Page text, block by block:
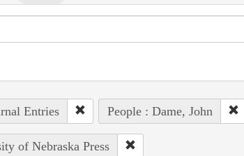
Entries People : Dame, John
of Nebraska Press